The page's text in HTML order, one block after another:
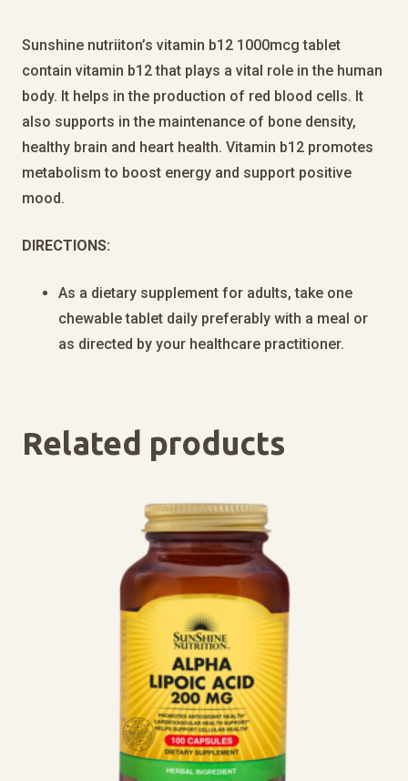
Sunshine nutriiton’s vitamin b12 1000mcg tablet
contain vitamin b12 that plays a vital role in the human
body. It helps in the production of red blood cells. It
also supports in the maintenance of bone density,
healthy brain and heart health. Vitamin b12 promotes
metabolism to boost energy and support positive
mood.
DIRECTIONS:
As a dietary supplement for adults, take one
chewable tablet daily preferably with a meal or
as directed by your healthcare practitioner.
Related products